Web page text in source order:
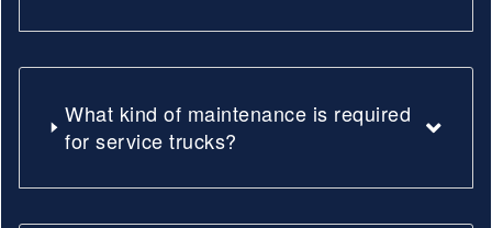
What kind of maintenance is required
for service trucks?